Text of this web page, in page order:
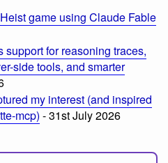
game using Claude Fable
support for reasoning traces,
side tools, and smarter
my interest (and inspired
mcp) - 31st July 2026